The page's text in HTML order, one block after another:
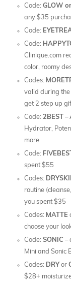
Code: GLOW
any $35
Code:
Code:
Clinique.com
color, roomy
Codes:
valid during the
get 2 step up
Code: 2BEST
–
Hydrator,
more
Code: FIVEBEST
spent $55
Codes:
routine
you spent $35
Codes: MATTE
choose your
Code: SONIC –
Mini and Sonic
Codes: DRY or
$28+